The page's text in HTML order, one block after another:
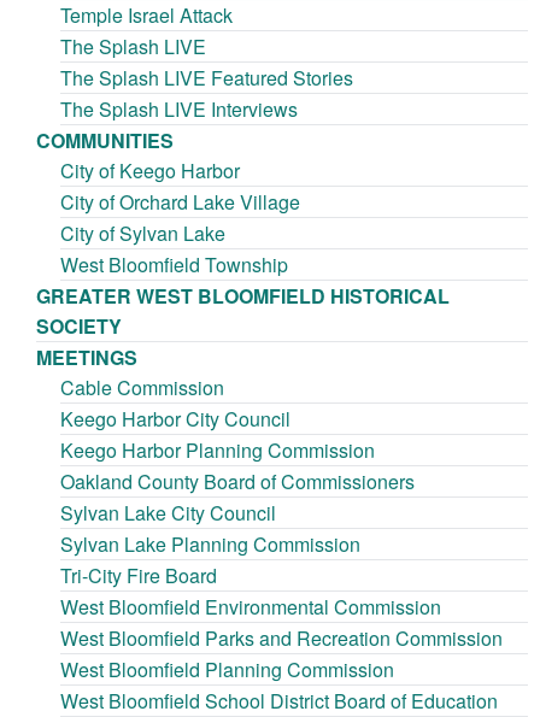
Temple Israel Attack
The Splash LIVE
The Splash LIVE Featured Stories
The Splash LIVE Interviews
COMMUNITIES
City of Keego Harbor
City of Orchard Lake Village
City of Sylvan Lake
West Bloomfield Township
GREATER WEST BLOOMFIELD HISTORICAL
SOCIETY
MEETINGS
Cable Commission
Keego Harbor City Council
Keego Harbor Planning Commission
Oakland County Board of Commissioners
Sylvan Lake City Council
Sylvan Lake Planning Commission
Tri-City Fire Board
West Bloomfield Environmental Commission
West Bloomfield Parks and Recreation Commission
West Bloomfield Planning Commission
West Bloomfield School District Board of Education